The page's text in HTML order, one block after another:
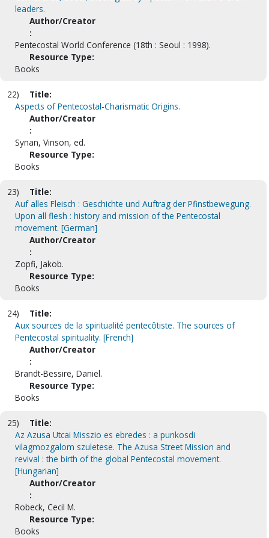
leaders.
Author/Creator
:
Pentecostal World Conference (18th : Seoul : 1998).
Resource Type:
Books
22)
Title:
Aspects of Pentecostal-Charismatic Origins.
Author/Creator
:
Synan, Vinson, ed.
Resource Type:
Books
23)
Title:
Auf alles Fleisch : Geschichte und Auftrag der Pfinstbewegung.
Upon all flesh : history and mission of the Pentecostal
movement. [German]
Author/Creator
:
Zopfi, Jakob.
Resource Type:
Books
24)
Title:
Aux sources de la spiritualité pentecôtiste. The sources of
Pentecostal spirituality. [French]
Author/Creator
:
Brandt-Bessire, Daniel.
Resource Type:
Books
25)
Title:
Az Azusa Utcai Misszio es ebredes : a punkosdi
vilagmozgalom szuletese. The Azusa Street Mission and
revival : the birth of the global Pentecostal movement.
[Hungarian]
Author/Creator
:
Robeck, Cecil M.
Resource Type:
Books